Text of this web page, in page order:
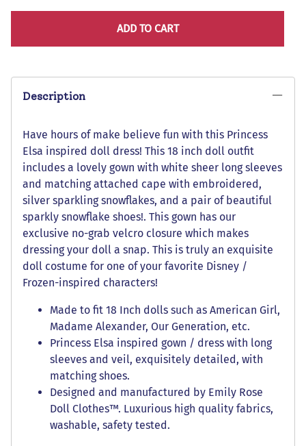
ADD TO CART
Description
Have hours of make believe fun with this Princess
Elsa inspired doll dress! This 18 inch doll outfit
includes a lovely gown with white sheer long sleeves
and matching attached cape with embroidered,
silver sparkling snowflakes, and a pair of beautiful
sparkly snowflake shoes!. This gown has our
exclusive no-grab velcro closure which makes
dressing your doll a snap. This is truly an exquisite
doll costume for one of your favorite Disney /
Frozen-inspired characters!
Made to fit 18 Inch dolls such as American Girl,
Madame Alexander, Our Generation, etc.
Princess Elsa inspired gown / dress with long
sleeves and veil, exquisitely detailed, with
matching shoes.
Designed and manufactured by Emily Rose
Doll Clothes™. Luxurious high quality fabrics,
washable, safety tested.